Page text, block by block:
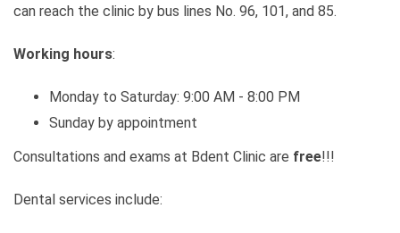
can reach the clinic by bus lines No. 96, 101, and 85.
Working hours:
Monday to Saturday: 9:00 AM - 8:00 PM
Sunday by appointment
Consultations and exams at Bdent Clinic are free!!!
Dental services include: